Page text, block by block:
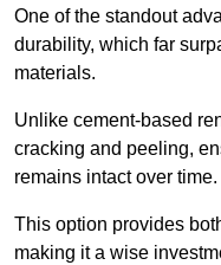
One of the standout
durability, which far
materials.
Unlike cement-based
cracking and peeling,
remains intact over time.
This option provides
making it a wise